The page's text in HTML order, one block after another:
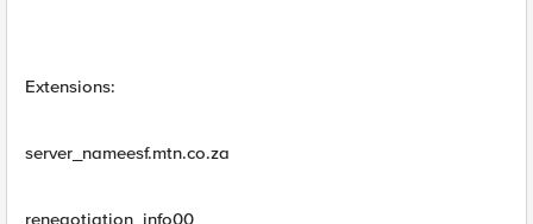
Extensions:
server_nameesf.mtn.co.za
renegotiation_info00